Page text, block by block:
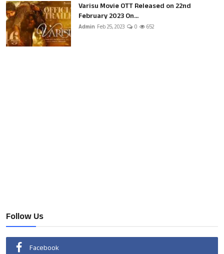
Varisu Movie OTT Released on 22nd
February 2023 On...
Admin Feb 25, 2023 0 652
Follow Us
Facebook